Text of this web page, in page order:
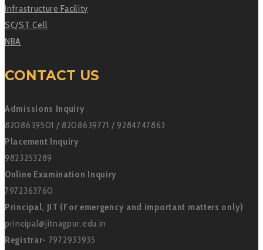
Infrastructure Facility
SC/ST Cell
NBA
CONTACT US
Admissions Inquiry
8208639501 / 8208639771 / 9284747863
Placement Inquiry
9823253289
Online Examination Inquiry
7972363760
Principal, JIT (For emergency and important matters only)
principal@jitnagpur.edu.in
Registrar- 7972933935